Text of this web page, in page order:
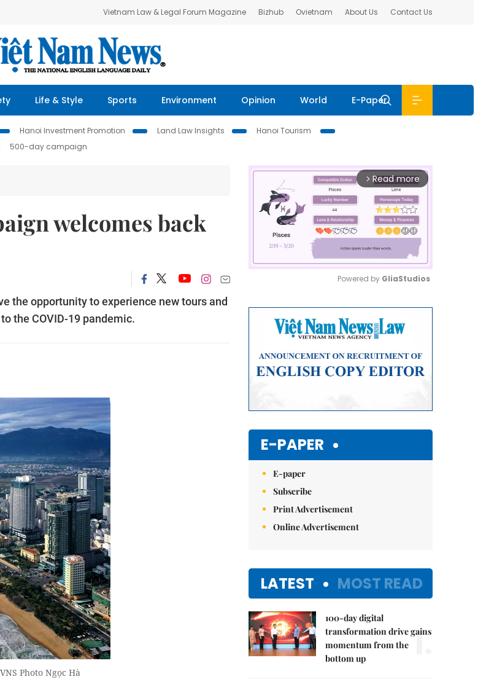
Vietnam Law & Legal Forum Magazine Bizhub Ovietnam About Us Contact Us
Life & Style Sports Environment Opinion World E-Paper
Hanoi Investment Promotion Land Law Insights
Hanoi Tourism
500-day campaign
welcomes back
the opportunity to experience new tours and
the COVID-19 pandemic.
Photo Ngọc Hà
arrow_forward_ios Read more
Powered by GliaStudios
E-PAPER
E-paper
Subscribe
Print Advertisement
Online Advertisement
LATEST MOST READ
100-day digital
transformation drive gains
momentum from the
bottom up
1.